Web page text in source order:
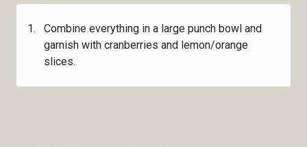
Combine everything in a large punch bowl and
garnish with cranberries and lemon/orange
slices.